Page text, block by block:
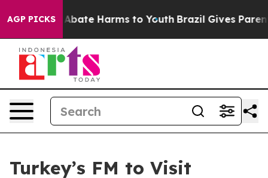
AGP PICKS
Fund to Abate Harms to Youth Brazil Gives Parents
Turkey’s FM to Visit